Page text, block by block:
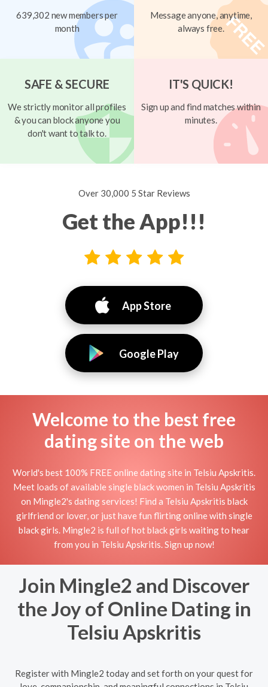
639,302 new members per
month
Message anyone, anytime,
always free.
SAFE & SECURE
We strictly monitor all profiles
& you can block anyone you
don't want to talk to.
IT'S QUICK!
Sign up and find matches within
minutes.
Over 30,000 5 Star Reviews
Get the App!!!
App Store
Google Play
Welcome to the best free
dating site on the web
World's best 100% FREE online dating site in Telsiu Apskritis.
Meet loads of available single black women in Telsiu Apskritis
on Mingle2's dating services! Find a Telsiu Apskritis black
girlfriend or lover, or just have fun flirting online with single
black girls. Mingle2 is full of hot black girls waiting to hear
from you in Telsiu Apskritis. Sign up now!
Join Mingle2 and Discover
the Joy of Online Dating in
Telsiu Apskritis
Register with Mingle2 today and set forth on your quest for